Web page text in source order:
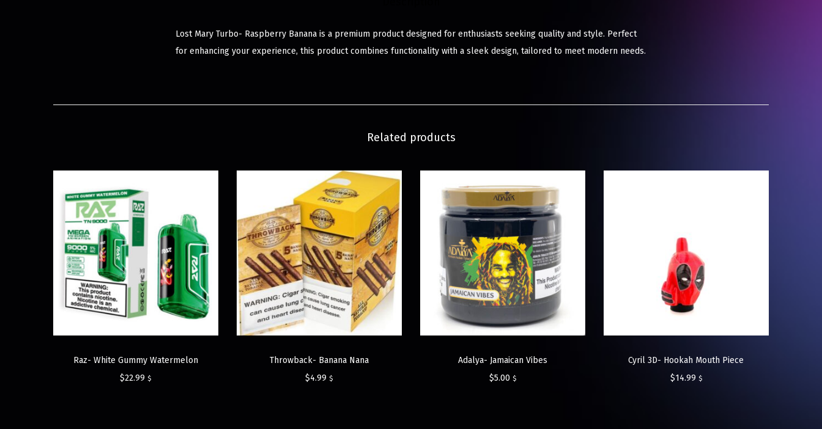
Lost Mary Turbo- Raspberry Banana is a premium product designed for enthusiasts seeking quality and style. Perfect
for enhancing your experience, this product combines functionality with a sleek design, tailored to meet modern needs.
Related products
Raz- White Gummy Watermelon
$22.99 $
Throwback- Banana Nana
$4.99 $
Adalya- Jamaican Vibes
$5.00 $
Cyril 3D- Hookah Mouth Piece
$14.99 $